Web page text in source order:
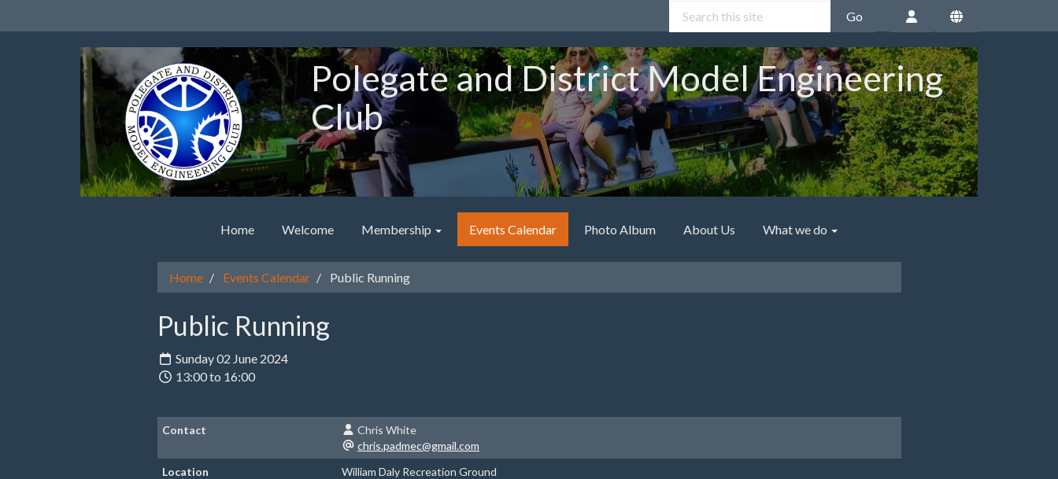
Go
Polegate and District Model Engineering
Club
Home Welcome Membership Events Calendar Photo Album About Us What we do
Home Events Calendar Public Running
Public Running
Sunday 02 June 2024
13:00 to 16:00
Contact
Chris White
chris.padmec@gmail.com
Location
William Daly Recreation Ground